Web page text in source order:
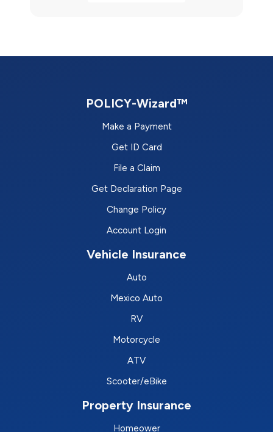
POLICY-Wizard™
Make a Payment
Get ID Card
File a Claim
Get Declaration Page
Change Policy
Account Login
Vehicle Insurance
Auto
Mexico Auto
RV
Motorcycle
ATV
Scooter/eBike
Property Insurance
Homeower